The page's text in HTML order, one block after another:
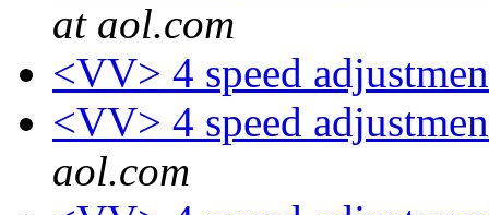
at aol.com
<VV> 4 speed
<VV> 4 speed
aol.com